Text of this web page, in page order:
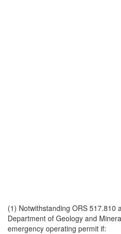
(1) Notwithstanding ORS 517.810
Department of Geology and
emergency operating permit if: